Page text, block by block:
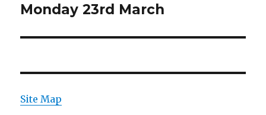
post:
Monday 23rd March
Site Map